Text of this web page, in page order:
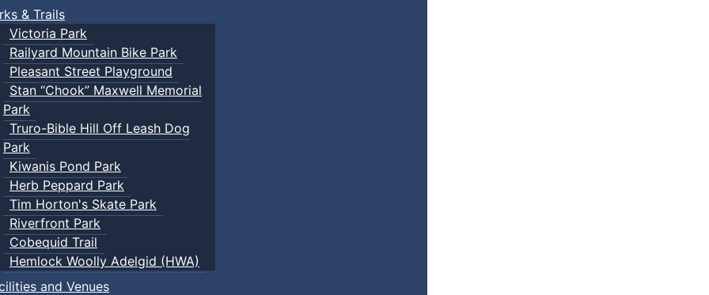
& Trails
Victoria Park
Railyard Mountain Bike Park
Pleasant Street Playground
Stan “Chook” Maxwell Memorial
Park
Truro-Bible Hill Off Leash Dog
Park
Kiwanis Pond Park
Herb Peppard Park
Tim Horton's Skate Park
Riverfront Park
Cobequid Trail
Hemlock Woolly Adelgid (HWA)
and Venues